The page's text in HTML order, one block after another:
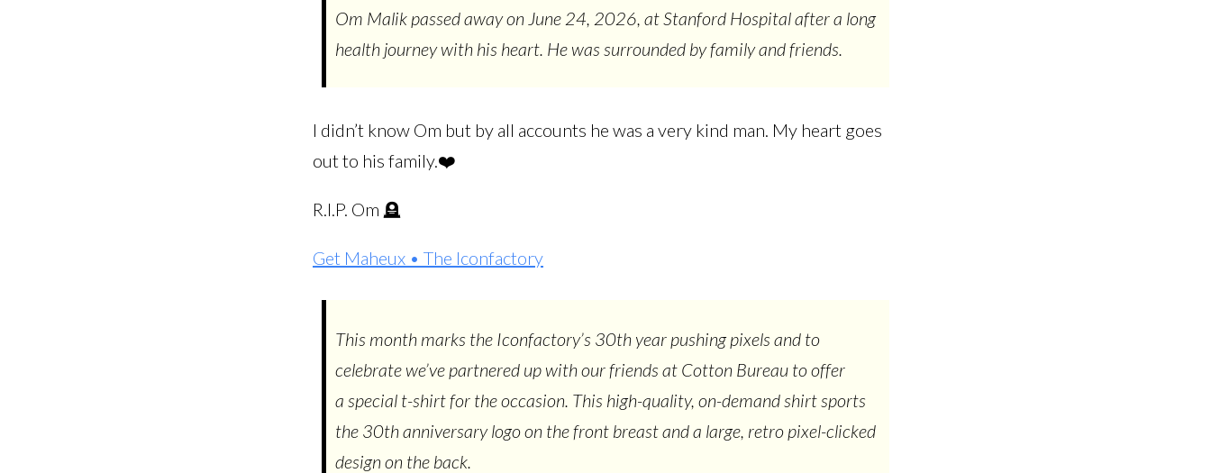
Om Malik passed away on June 24, 2026, at Stanford Hospital after a long
health journey with his heart. He was surrounded by family and friends.
I didn’t know Om but by all accounts he was a very kind man. My heart goes
out to his family.❤️
R.I.P. Om 🪦
Get Maheux • The Iconfactory
This month marks the Iconfactory’s 30th year pushing pixels and to
celebrate we’ve partnered up with our friends at Cotton Bureau to offer
a special t-shirt for the occasion. This high-quality, on-demand shirt sports
the 30th anniversary logo on the front breast and a large, retro pixel-clicked
design on the back.